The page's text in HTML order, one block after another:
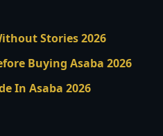
Stories 2026
Buying Asaba 2026
In Asaba 2026